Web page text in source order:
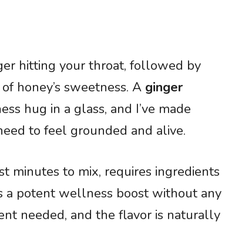
hitting your throat, followed by
honey’s sweetness. A ginger
hug in a glass, and I’ve made
to feel grounded and alive.
minutes to mix, requires ingredients
a potent wellness boost without any
needed, and the flavor is naturally